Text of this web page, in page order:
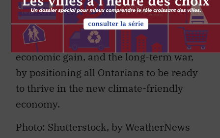
an unfair burden on taxpayers today. We
have to win the short-term battles, by
pairing emissions reductions with
economic gain, and the long-term war,
by positioning all Ontarians to be ready
to thrive in the new climate-friendly
economy.
Photo: Shutterstock, by WeatherNews